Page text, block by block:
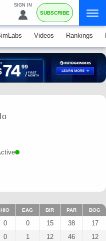
SIGN IN
SUBSCRIBE
Videos Rankings
HIO EAG BIR PAR BOG
0 0 15 38
17
0 1 12 46 12